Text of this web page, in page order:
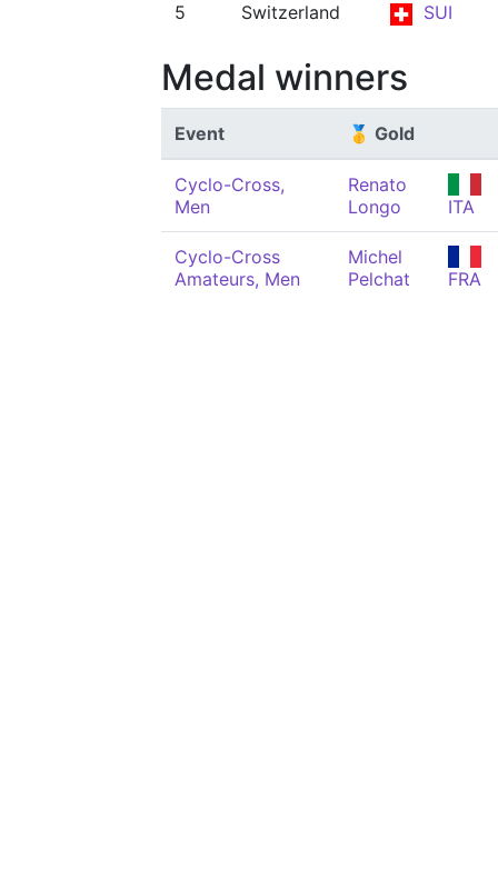
5 Switzerland SUI
Medal winners
Event 🥇 Gold
Cyclo-Cross,
Men
Renato
Longo
ITA
Cyclo-Cross
Amateurs, Men
Michel
Pelchat
FRA